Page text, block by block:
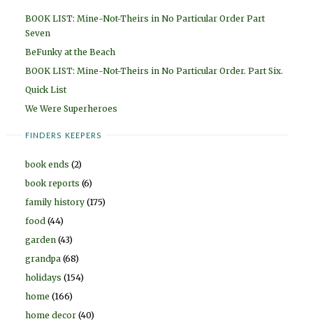
BOOK LIST: Mine-Not-Theirs in No Particular Order Part
Seven
BeFunky at the Beach
BOOK LIST: Mine-Not-Theirs in No Particular Order. Part Six.
Quick List
We Were Superheroes
FINDERS KEEPERS
book ends (2)
book reports (6)
family history (175)
food (44)
garden (43)
grandpa (68)
holidays (154)
home (166)
home decor (40)